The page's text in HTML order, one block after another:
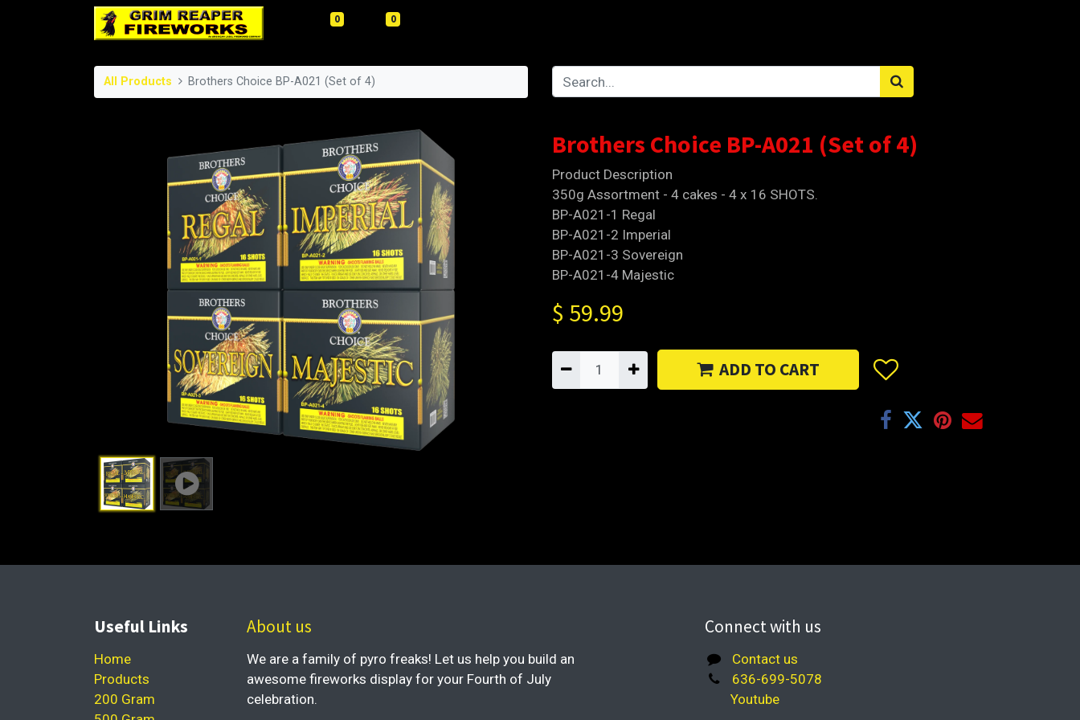
0 0
All Products Brothers Choice BP-A021 (Set of 4)
Brothers Choice BP-A021 (Set of 4)
Product Description
350g Assortment - 4 cakes - 4 x 16 SHOTS.
BP-A021-1 Regal
BP-A021-2 Imperial
BP-A021-3 Sovereign
BP-A021-4 Majestic
$ 59.99
ADD TO CART
Useful Links
Home
Products
200 Gram
About us
We are a family of pyro freaks! Let us help you build an
awesome fireworks display for your Fourth of July
celebration.
Connect with us
Contact us
636-699-5078
Youtube